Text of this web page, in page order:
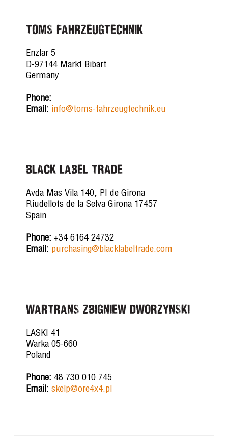
TOMS FAHRZEUGTECHNIK
Enzlar 5
D-97144 Markt Bibart
Germany
Phone:
Email: info@toms-fahrzeugtechnik.eu
BLACK LABEL TRADE
Avda Mas Vila 140, PI de Girona
Riudellots de la Selva Girona 17457
Spain
Phone: +34 6164 24732
Email: purchasing@blacklabeltrade.com
WARTRANS ZBIGNIEW DWORZYNSKI
LASKI 41
Warka 05-660
Poland
Phone: 48 730 010 745
Email: skelp@ore4x4.pl